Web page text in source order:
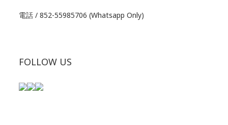
電話 / 852-55985706 (Whatsapp Only)
FOLLOW US